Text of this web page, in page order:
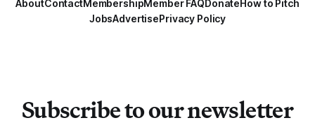
AboutContactMembershipMember FAQDonateHow to Pitch
JobsAdvertisePrivacy Policy
Subscribe to our newsletter